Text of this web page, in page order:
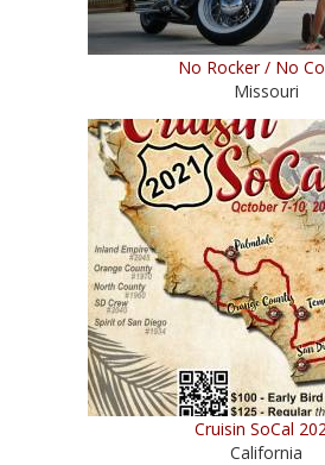
No Rocker / No
Missouri
Cruisin SoCal
California